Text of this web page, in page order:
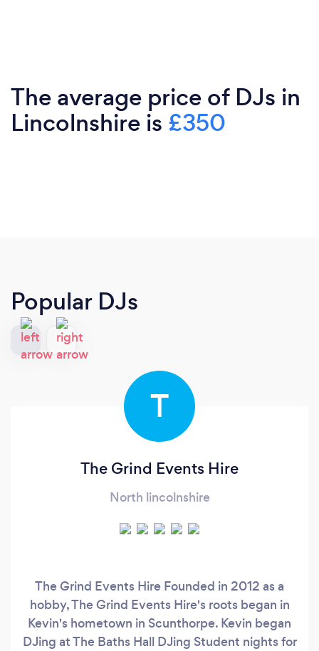
The average price of DJs in
Lincolnshire is £350
Popular DJs
T
The Grind Events Hire
North lincolnshire
The Grind Events Hire Founded in 2012 as a
hobby, The Grind Events Hire's roots began in
Kevin's hometown in Scunthorpe. Kevin began
DJing at The Baths Hall DJing Student nights for